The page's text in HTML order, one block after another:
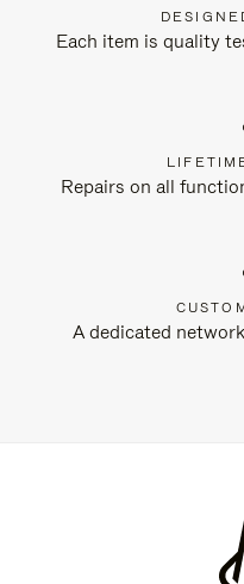
Each item is quality
Repairs on all
A dedicated